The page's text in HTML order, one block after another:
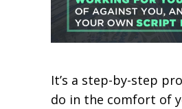
It’s a step-by-step
do in the comfort of